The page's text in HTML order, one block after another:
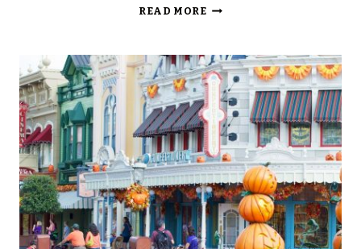
READ MOREPETER
THE
[PIXIE
DUST]
BOMB:
ICE
CREAM
&
MICKEY’S
NOT
SO